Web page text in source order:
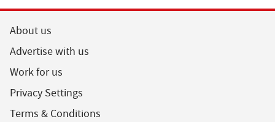
About us
Advertise with us
Work for us
Privacy Settings
Terms & Conditions